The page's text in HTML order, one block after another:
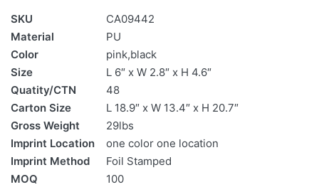
SKU
CA09442
Material
PU
Color
pink,black
Size
L 6″ x W 2.8″ x H 4.6″
Quatity/CTN
48
Carton Size
L 18.9″ x W 13.4″ x H 20.7″
Gross Weight
29lbs
Imprint Location
one color one location
Imprint Method
Foil Stamped
MOQ
100